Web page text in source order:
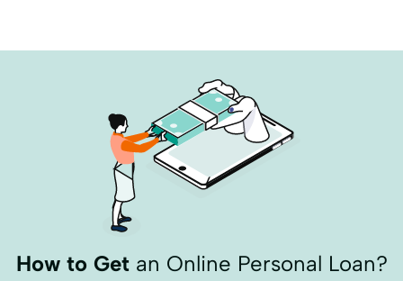
How to Getan Online Personal Loan?